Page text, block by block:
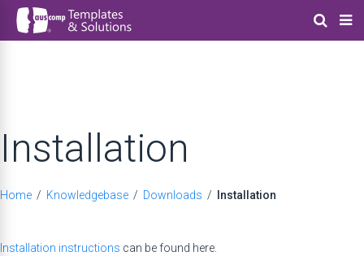
Installation
Home / Knowledgebase / Downloads / Installation
Installation instructions can be found here.